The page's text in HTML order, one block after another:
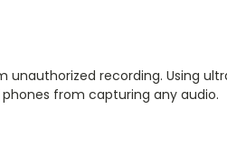
recording. Using
from capturing any audio.